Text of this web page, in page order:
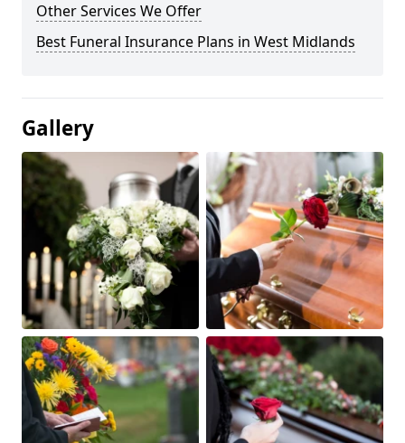
Other Services We Offer
Best Funeral Insurance Plans in West Midlands
Gallery